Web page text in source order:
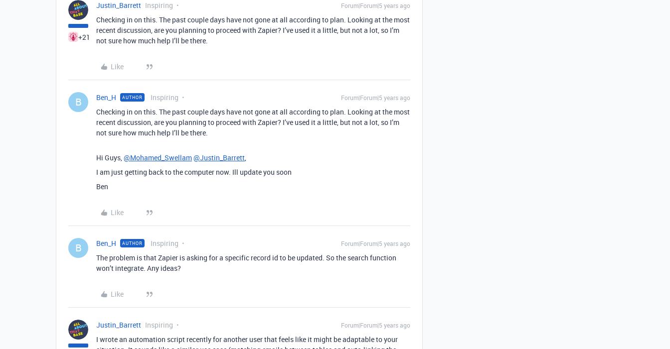
+21
Justin_Barrett Inspiring Forum|Forum|5 years ago
Checking in on this. The past couple days have not gone at all according to plan. Looking at the most
recent discussion, are you planning to proceed with Zapier? I’ve used it a little, but not a lot, so I’m
not sure how much help I’ll be there.
Like
B Ben_H AUTHOR Inspiring Forum|Forum|5 years ago
Checking in on this. The past couple days have not gone at all according to plan. Looking at the most
recent discussion, are you planning to proceed with Zapier? I’ve used it a little, but not a lot, so I’m
not sure how much help I’ll be there.
Hi Guys,@Mohamed_Swellam@Justin_Barrett,
I am just getting back to the computer now. Ill update you soon
Ben
Like
B Ben_H AUTHOR Inspiring Forum|Forum|5 years ago
The problem is that Zapier is asking for a specific record id to be updated. So the search function
won’t integrate. Any ideas?
Like
Justin_Barrett Inspiring Forum|Forum|5 years ago
I wrote an automation script recently for another user that feels like it might be adaptable to your